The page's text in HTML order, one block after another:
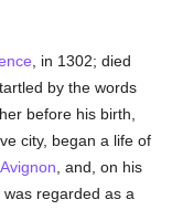
, in 1302; died
by the words
before his birth,
city, began a life of
Avignon , and, on his
regarded as a